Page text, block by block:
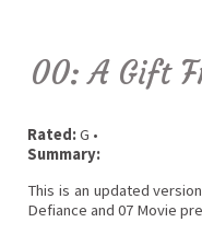
00: A Gift
Rated:G •
Summary:
This is an updated
Defiance and 07 Movie